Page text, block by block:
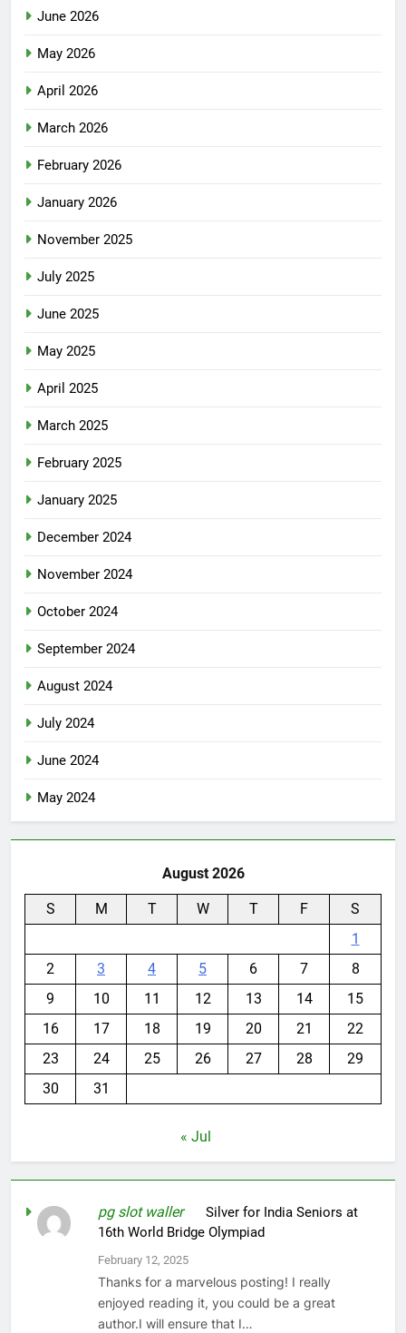
June 2026
May 2026
April 2026
March 2026
February 2026
January 2026
November 2025
July 2025
June 2025
May 2025
April 2025
March 2025
February 2025
January 2025
December 2024
November 2024
October 2024
September 2024
August 2024
July 2024
June 2024
May 2024
August 2026
S M T W T F
S
1
2
3 4 5 6 7
8
9
10 11 12 13 14
15
16
17 18 19 20 21
22
23
24 25 26 27 28
29
30
31
« Jul
pg slot walleronSilver for India Seniors at
16th World Bridge Olympiad
February 12, 2025
Thanks for a marvelous posting! I really
enjoyed reading it, you could be a great
author.I will ensure that I…